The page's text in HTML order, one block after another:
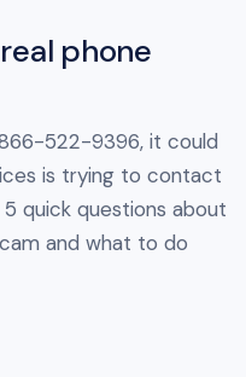
phone
522-9396, it could
is trying to contact
quick questions about
and what to do